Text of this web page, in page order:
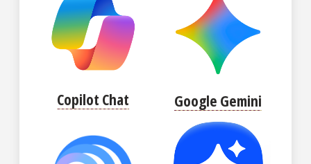
Copilot Chat Google Gemini